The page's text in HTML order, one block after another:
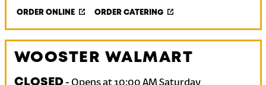
ORDER ONLINE ORDER CATERING
WOOSTER WALMART
CLOSED